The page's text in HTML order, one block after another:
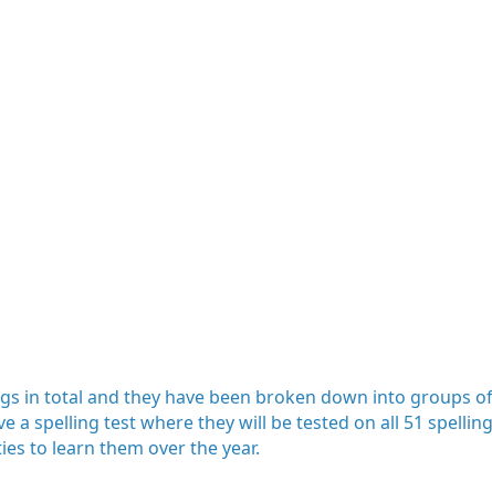
in total and they have been broken down into groups
a spelling test where they will be tested on all 51
to learn them over the year.